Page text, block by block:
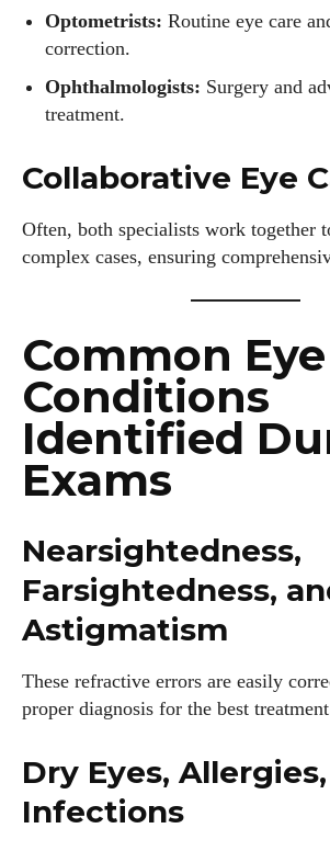
Optometrists: Routine eye care
correction.
Ophthalmologists: Surgery and
treatment.
Collaborative Eye
Often, both specialists work together
complex cases, ensuring
Common Eye
Conditions
Identified
Exams
Nearsightedness,
Farsightedness,
Astigmatism
These refractive errors are easily
proper diagnosis for the best
Dry Eyes,
Infections